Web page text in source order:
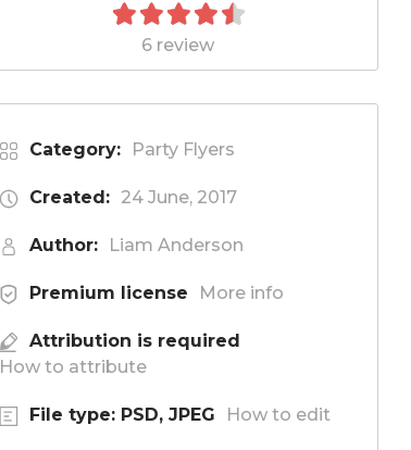
6 review
Category: Party Flyers
Created: 24 June, 2017
Author: Liam Anderson
Premium license More info
Attribution is required
How to attribute
File type: PSD, JPEG How to edit